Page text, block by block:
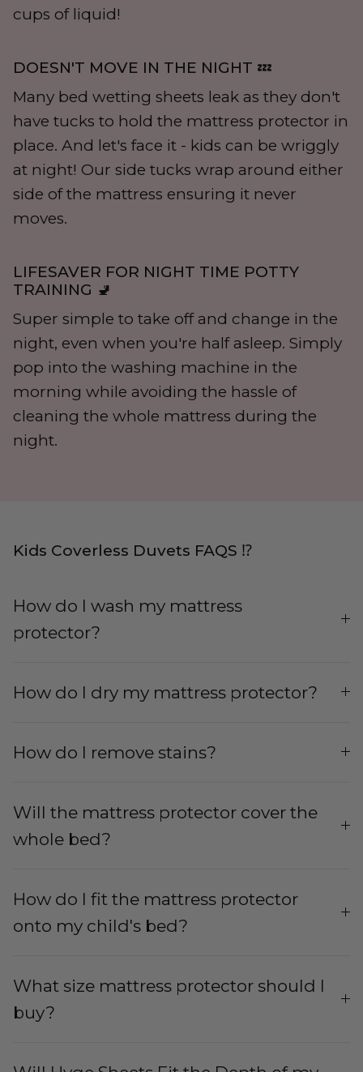
cups of liquid!
DOESN'T MOVE IN THE NIGHT 💤
Many bed wetting sheets leak as they don't
have tucks to hold the mattress protector in
place. And let's face it - kids can be wriggly
at night! Our side tucks wrap around either
side of the mattress ensuring it never
moves.
LIFESAVER FOR NIGHT TIME POTTY
TRAINING 🚽
Super simple to take off and change in the
night, even when you're half asleep. Simply
pop into the washing machine in the
morning while avoiding the hassle of
cleaning the whole mattress during the
night.
Kids Coverless Duvets FAQS ⁉️
How do I wash my mattress
protector?
How do I dry my mattress protector?
How do I remove stains?
Will the mattress protector cover the
whole bed?
How do I fit the mattress protector
onto my child's bed?
What size mattress protector should I
buy?